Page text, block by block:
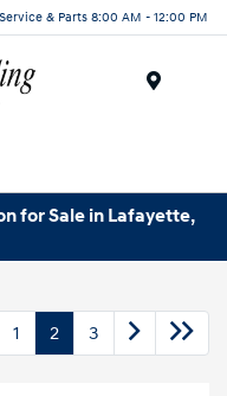
Service & Parts 8:00 AM - 12:00 PM
for Sale in Lafayette,
1 2 3